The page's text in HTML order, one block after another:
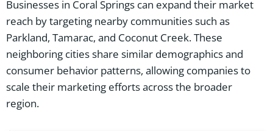
Businesses in Coral Springs can expand their market
reach by targeting nearby communities such as
Parkland, Tamarac, and Coconut Creek. These
neighboring cities share similar demographics and
consumer behavior patterns, allowing companies to
scale their marketing efforts across the broader
region.